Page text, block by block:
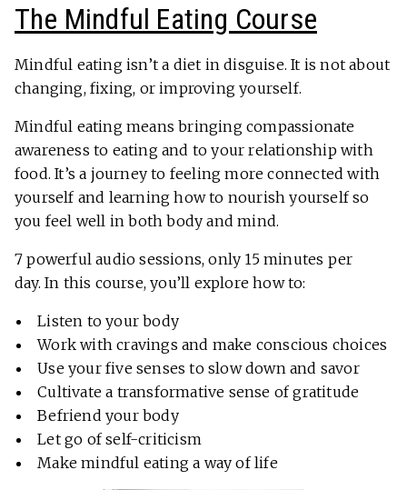
The Mindful Eating Course
Mindful eating isn’t a diet in disguise. It is not about
changing, fixing, or improving yourself.
Mindful eating means bringing compassionate
awareness to eating and to your relationship with
food. It’s a journey to feeling more connected with
yourself and learning how to nourish yourself so
you feel well in both body and mind.
7 powerful audio sessions, only 15 minutes per
day. In this course, you’ll explore how to:
Listen to your body
Work with cravings and make conscious choices
Use your five senses to slow down and savor
Cultivate a transformative sense of gratitude
Befriend your body
Let go of self-criticism
Make mindful eating a way of life